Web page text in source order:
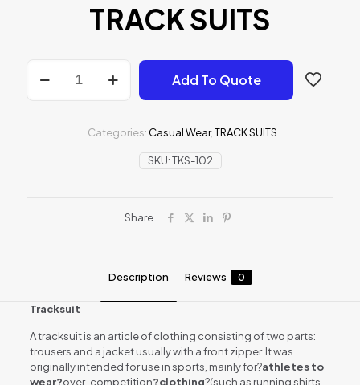
TRACK SUITS
TRACK
SUITS
Add To Quote
SKU:TKS-102
Categories: Casual Wear,TRACK SUITS
Share
Description Reviews 0
Tracksuit
A tracksuit is an article of clothing consisting of two parts:
trousers and a jacket usually with a front zipper. It was
originally intended for use in sports, mainly for?athletes to
wear?over-competition?clothing?(such as running shirts